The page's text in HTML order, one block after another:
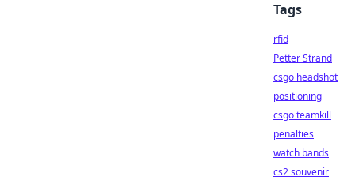
Tags
rfid
Petter Strand
csgo headshot
positioning
csgo teamkill
penalties
watch bands
cs2 souvenir